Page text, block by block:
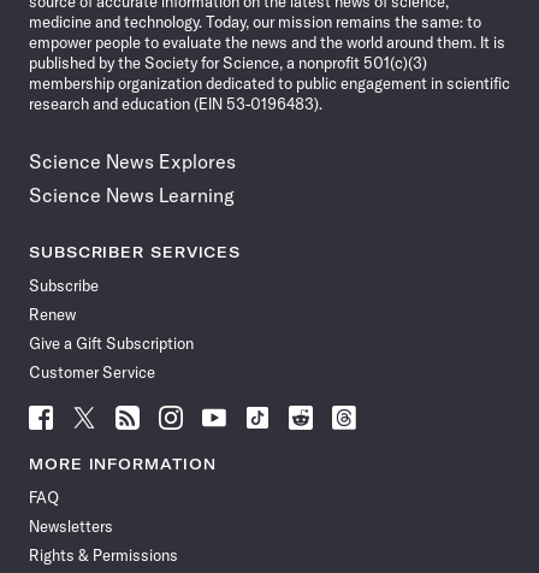
medicine and technology. Today, our mission remains the same: to
empower people to evaluate the news and the world around them. It is
published by the Society for Science, a nonprofit 501(c)(3)
membership organization dedicated to public engagement in scientific
research and education (EIN 53-0196483).
Science News Explores
Science News Learning
SUBSCRIBER SERVICES
Subscribe
Renew
Give a Gift Subscription
Customer Service
Follow
News
Facebook
Follow
News
Follow
News
Follow
News
Follow
News
Follow
Follow
Follow
MORE INFORMATION
FAQ
Newsletters
Rights & Permissions